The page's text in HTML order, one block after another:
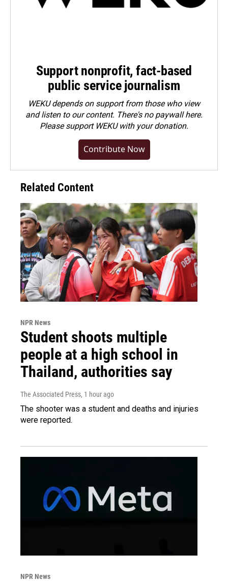
Support nonprofit, fact-based
public service journalism
WEKU depends on support from those who view
and listen to our content. There's no paywall here.
Pleasesupport WEKU with your donation.
Contribute Now
Related Content
NPR News
Student shoots multiple
people at a high school in
Thailand, authorities say
The Associated Press, 1 hour ago
The shooter was a student and deaths and injuries
were reported.
NPR News